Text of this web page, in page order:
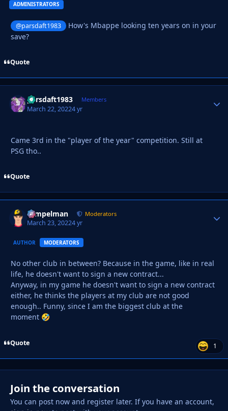
ADMINISTRATORS
@parsdaft1983
How's Mbappe looking ten years on in your
save?
Quote
parsdaft1983 Members
March 22, 20224 yr
Came 3rd in the "player of the year" competition. Still at
PSG tho..
Quote
Tempelman Moderators
March 23, 20224 yr
AUTHOR MODERATORS
No other club in between? Because in the game, like in real
life, he doesn't want to sign a new contract...
Anyway, in my game he doesn't want to sign a new contract
either, he thinks the players at my club are not good
enough.. Funny, since I am the biggest club at the
moment 🤣
Quote 1
Join the conversation
You can post now and register later. If you have an account,